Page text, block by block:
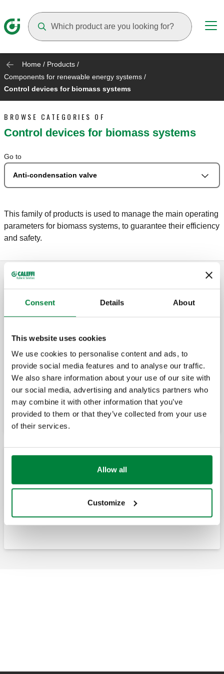
Consent Details About
This website uses cookies
We use cookies to personalise content and ads, to
provide social media features and to analyse our traffic.
We also share information about your use of our site with
our social media, advertising and analytics partners who
may combine it with other information that you’ve
provided to them or that they’ve collected from your use
of their services.
Allow all
Customize
Home / Products /
Components for renewable energy systems /
Control devices for biomass systems
BROWSE CATEGORIES OF
Control devices for biomass systems
Go to
Anti-condensation valve
This family of products is used to manage the main operating
parameters for biomass systems, to guarantee their efficiency
and safety.
control of the return temperature to solid
fuel generators.
Spare thermostats for anti-condensation
valve.
Anti-condensation recirculation and
distribution unit, with thermostatic control
of the return temperature to solid fuel